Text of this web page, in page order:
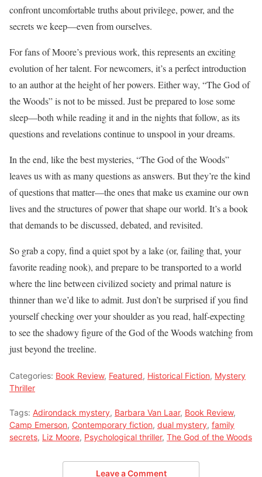
confront uncomfortable truths about privilege, power, and the
secrets we keep—even from ourselves.
For fans of Moore’s previous work, this represents an exciting
evolution of her talent. For newcomers, it’s a perfect introduction
to an author at the height of her powers. Either way, “The God of
the Woods” is not to be missed. Just be prepared to lose some
sleep—both while reading it and in the nights that follow, as its
questions and revelations continue to unspool in your dreams.
In the end, like the best mysteries, “The God of the Woods”
leaves us with as many questions as answers. But they’re the kind
of questions that matter—the ones that make us examine our own
lives and the structures of power that shape our world. It’s a book
that demands to be discussed, debated, and revisited.
So grab a copy, find a quiet spot by a lake (or, failing that, your
favorite reading nook), and prepare to be transported to a world
where the line between civilized society and primal nature is
thinner than we’d like to admit. Just don’t be surprised if you find
yourself checking over your shoulder as you read, half-expecting
to see the shadowy figure of the God of the Woods watching from
just beyond the treeline.
Categories: Book Review, Featured, Historical Fiction, Mystery
Thriller
Tags: Adirondack mystery, Barbara Van Laar, Book Review,
Camp Emerson, Contemporary fiction, dual mystery, family
secrets, Liz Moore, Psychological thriller, The God of the Woods
Leave a Comment